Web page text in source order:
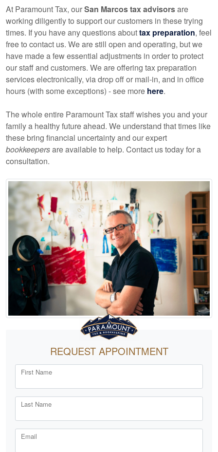
At Paramount Tax, ourSan Marcos tax advisorsare
working diligently to support our customers in these trying
times. If you have any questions abouttax preparation, feel
free to contact us. We are still open and operating, but we
have made a few essential adjustments in order to protect
our staff and customers. We are offering tax preparation
services electronically, via drop off or mail-in, and in office
hours (with some exceptions) - see more here.
The whole entire Paramount Tax staff wishes you and your
family a healthy future ahead. We understand that times like
these bring financial uncertainty and our expert
bookkeepersare available to help. Contact us today for a
consultation.
REQUEST APPOINTMENT
First Name
Last Name
Email